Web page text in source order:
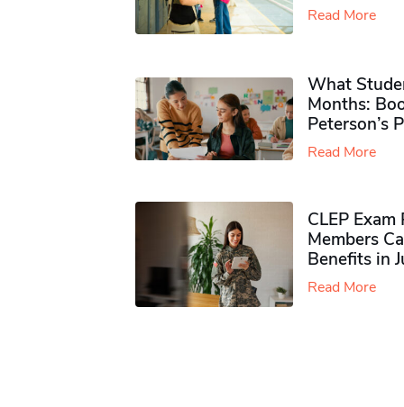
Read More
What
Months:
Peterson’s
Read More
CLEP
Members
Benefits in
Read More